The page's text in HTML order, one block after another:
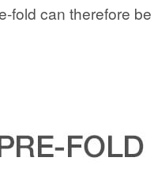
fold can therefore